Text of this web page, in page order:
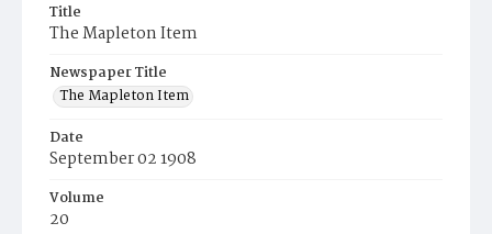
Title
The Mapleton Item
Newspaper Title
The Mapleton Item
Date
September 02 1908
Volume
20